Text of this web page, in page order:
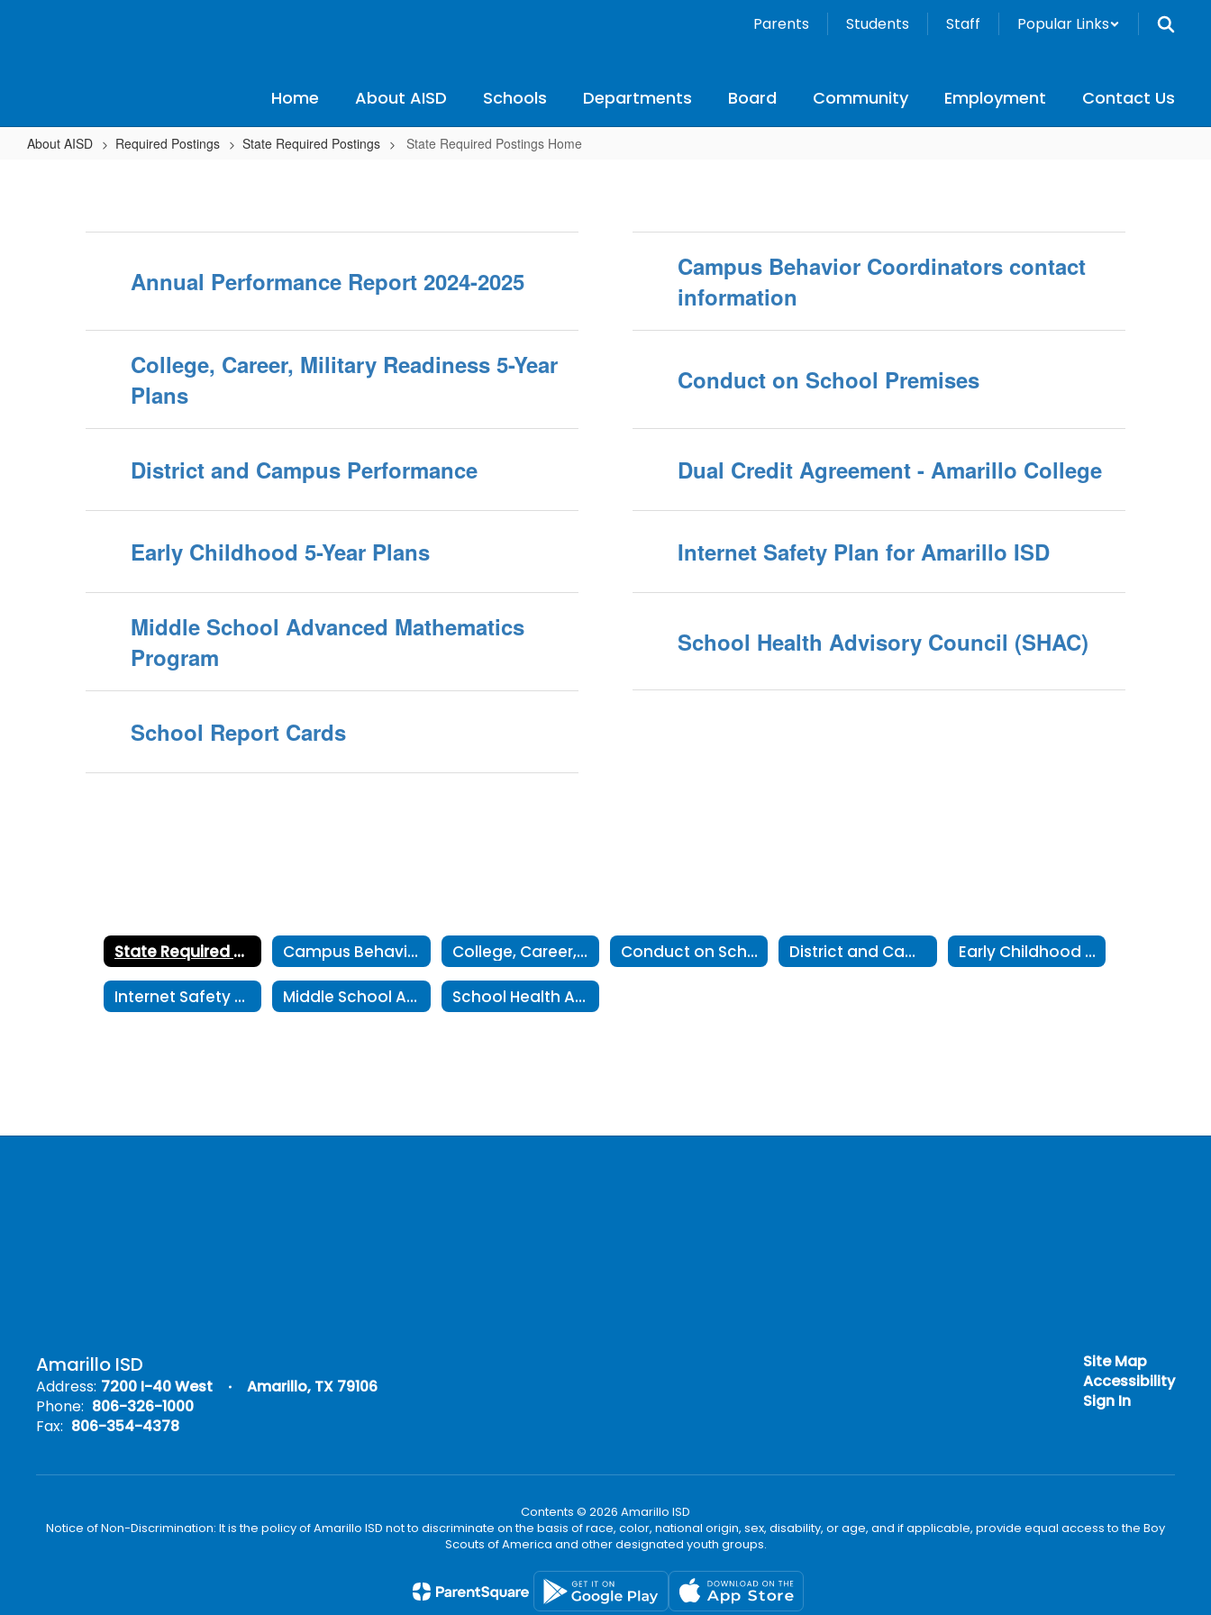
Parents Students Staff Popular Links
Home About AISD Schools Departments Board Community Employment Contact Us
About AISD Required Postings State Required Postings State Required Postings Home
Postings
Annual Performance Report 2024-2025
Campus Behavior Coordinators contact
information
College, Career, Military Readiness 5-Year
Plans
Conduct on School Premises
District and Campus Performance Dual Credit Agreement - Amarillo College
Early Childhood 5-Year Plans Internet Safety Plan for Amarillo ISD
Middle School Advanced Mathematics
Program
School Health Advisory Council (SHAC)
School Report Cards
State Required Postings Home Campus Behavior Coordinator contact information College, Career, Military Readiness 5-Year Plans Conduct on School Premises District and Campus Performance Early Childhood 5-Year Plans
Internet Safety Plan for Amarillo ISD Middle School Advanced Mathematics Program School Health Advisory Council- SHAC
Amarillo ISD
Address: 7200 I-40 West
Amarillo, TX 79106
Phone: 806-326-1000
Fax: 806-354-4378
Site Map
Accessibility
Sign In
Contents © 2026 Amarillo ISD
Notice of Non-Discrimination: It is the policy of Amarillo ISD not to discriminate on the basis of race, color, national origin, sex, disability, or age, and if applicable, provide equal access to the Boy
Scouts of America and other designated youth groups.